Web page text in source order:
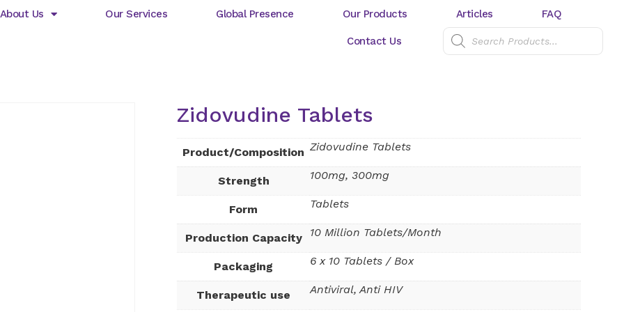
About Us Our Services Global Presence Our Products Articles FAQ
Contact Us
Zidovudine Tablets
Product/Composition Zidovudine Tablets
Strength 100mg, 300mg
Form Tablets
Production Capacity 10 Million Tablets/Month
Packaging 6 x 10 Tablets / Box
Therapeutic use Antiviral, Anti HIV